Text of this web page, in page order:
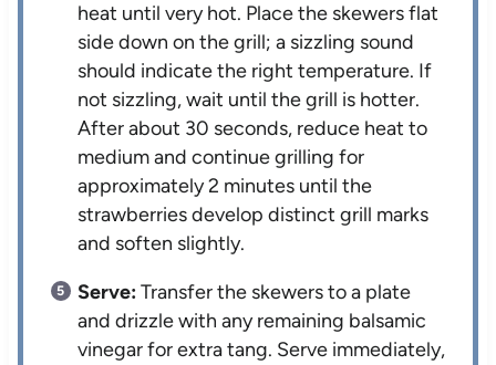
heat until very hot. Place the skewers flat
side down on the grill; a sizzling sound
should indicate the right temperature. If
not sizzling, wait until the grill is hotter.
After about 30 seconds, reduce heat to
medium and continue grilling for
approximately 2 minutes until the
strawberries develop distinct grill marks
and soften slightly.
Serve:Transfer the skewers to a plate
and drizzle with any remaining balsamic
vinegar for extra tang. Serve immediately,